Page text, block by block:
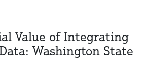
Value of Integrating
Washington State